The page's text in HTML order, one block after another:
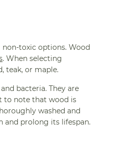
toxic options. Wood
. When selecting
teak, or maple.
bacteria. They are
to note that wood is
washed and
prolong its lifespan.